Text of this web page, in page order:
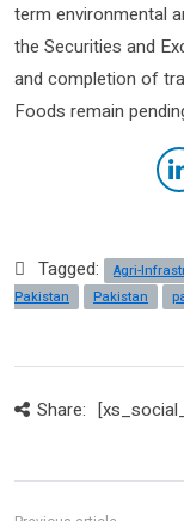
term environmental
the Securities and
and completion of
Foods remain
Tagged: Agri-
Pakistan
Pakistan
Share: